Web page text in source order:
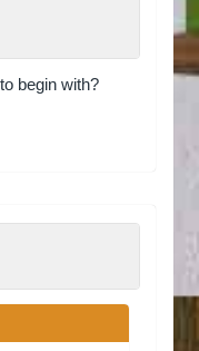
begin with?